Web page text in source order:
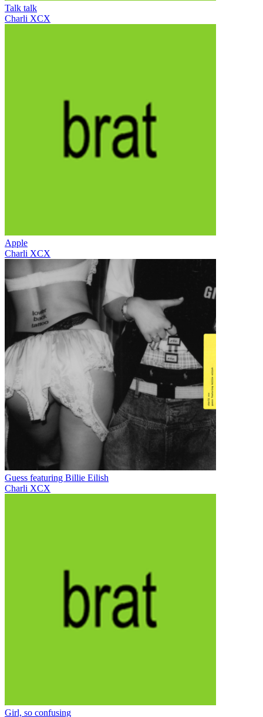
Talk talk
Charli XCX
Apple
Charli XCX
Guess featuring Billie Eilish
Charli XCX
Girl, so confusing